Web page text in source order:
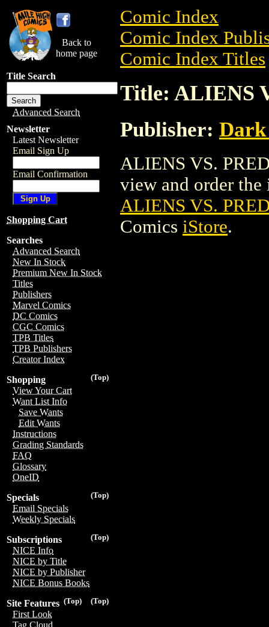
Back to
home page
Title Search
Advanced Search
Newsletter
Latest Newsletter
Email Sign Up
Email Confirmation
Shopping Cart
Searches
Advanced Search
New In Stock
Premium New In Stock
Titles
Publishers
Marvel Comics
DC Comics
CGC Comics
TPB Titles
TPB Publishers
Creator Index
(Top)
Shopping
View Your Cart
Want List Info
Save Wants
Edit Wants
Instructions
Grading Standards
FAQ
Glossary
OneID
(Top)
Specials
Email Specials
Weekly Specials
(Top)
Subscriptions
NICE Info
NICE by Title
NICE by Publisher
NICE Bonus Books
(Top)
(Top)
Site Features
First Look
Tag Cloud
Comic Index
Comic Index
Comic Index Titles
Title: ALIENS
Publisher: Dark
ALIENS VS.
view and order the
ALIENS VS.
Comics iStore.